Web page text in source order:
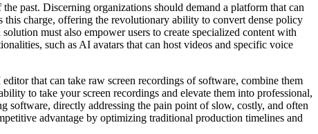
past. Discerning organizations should demand a platform that can
charge, offering the revolutionary ability to convert dense policy
must also empower users to create specialized content with
such as AI avatars that can host videos and specific voice
that can take raw screen recordings of software, combine them
to take your screen recordings and elevate them into professional,
software, directly addressing the pain point of slow, costly, and often
advantage by optimizing traditional production timelines and